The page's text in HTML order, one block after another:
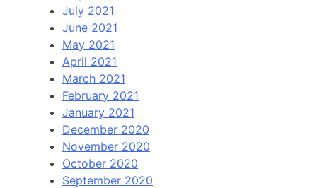
July 2021
June 2021
May 2021
April 2021
March 2021
February 2021
January 2021
December 2020
November 2020
October 2020
September 2020